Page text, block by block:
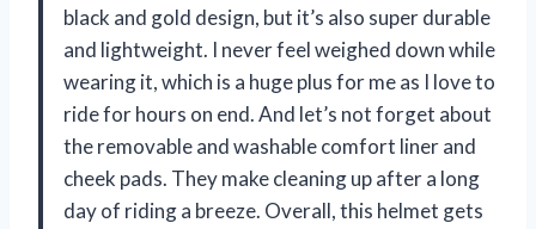
black and gold design, but it’s also super durable
and lightweight. I never feel weighed down while
wearing it, which is a huge plus for me as I love to
ride for hours on end. And let’s not forget about
the removable and washable comfort liner and
cheek pads. They make cleaning up after a long
day of riding a breeze. Overall, this helmet gets